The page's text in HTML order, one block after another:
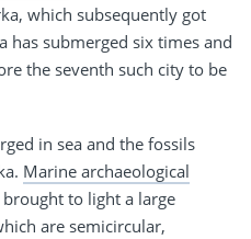
which subsequently got
has submerged six times and
the seventh such city to be
in sea and the fossils
Marine archaeological
brought to light a large
are semicircular,